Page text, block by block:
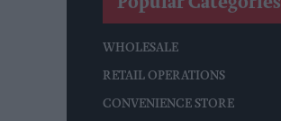
Popular Categories
WHOLESALE
RETAIL OPERATIONS
CONVENIENCE STORE